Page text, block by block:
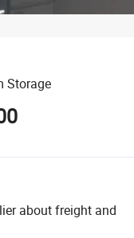
Storage
about freight and